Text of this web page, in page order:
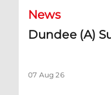
News
Dundee (A)
07 Aug 26